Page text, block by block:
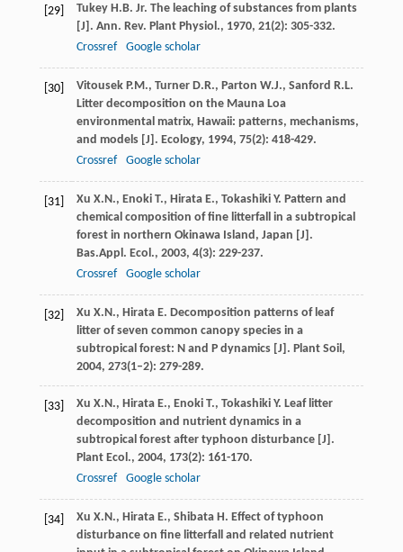
[29] Tukey H.B. Jr. The leaching of substances from plants
[J]. Ann. Rev. Plant Physiol., 1970, 21(2): 305-332.
Crossref
Google scholar
[30] Vitousek P.M., Turner D.R., Parton W.J., Sanford R.L.
Litter decomposition on the Mauna Loa
environmental matrix, Hawaii: patterns, mechanisms,
and models [J]. Ecology, 1994, 75(2): 418-429.
Crossref
Google scholar
[31] Xu X.N., Enoki T., Hirata E., Tokashiki Y. Pattern and
chemical composition of fine litterfall in a subtropical
forest in northern Okinawa Island, Japan [J].
Bas.Appl. Ecol., 2003, 4(3): 229-237.
Crossref
Google scholar
[32] Xu X.N., Hirata E. Decomposition patterns of leaf
litter of seven common canopy species in a
subtropical forest: N and P dynamics [J]. Plant Soil ,
2004, 273(1–2): 279-289.
[33] Xu X.N., Hirata E., Enoki T., Tokashiki Y. Leaf litter
decomposition and nutrient dynamics in a
subtropical forest after typhoon disturbance [J].
Plant Ecol., 2004, 173(2): 161-170.
Crossref
Google scholar
[34] Xu X.N., Hirata E., Shibata H. Effect of typhoon
disturbance on fine litterfall and related nutrient